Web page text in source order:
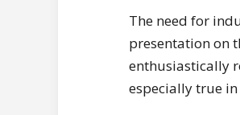
The need for
presentation on
enthusiastically
especially true